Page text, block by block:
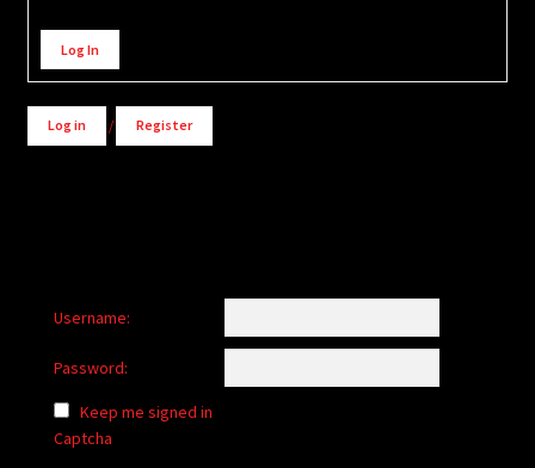
Alternative:
Log In
Log in / Register
Username:
Password:
Keep me signed in
Captcha